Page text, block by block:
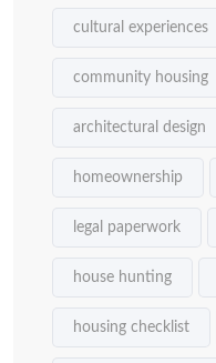
cultural experiences
community housing
architectural design
homeownership
legal paperwork
house hunting
housing checklist